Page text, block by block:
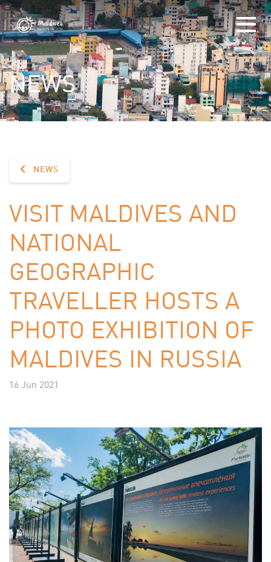
NEWS
NEWS
VISIT MALDIVES AND
NATIONAL
GEOGRAPHIC
TRAVELLER HOSTS A
PHOTO EXHIBITION OF
MALDIVES IN RUSSIA
16 Jun 2021